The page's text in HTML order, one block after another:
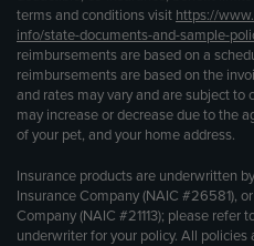
terms and conditions visit https://
info/state-documents-and-sample-
reimbursements are based on a
reimbursements are based on the
and rates may vary and are subject to
may increase or decrease due to the
of your pet, and your home address.
Insurance products are underwritten
Insurance Company (NAIC #26581),
Company (NAIC #21113); please
underwriter for your policy. All policies